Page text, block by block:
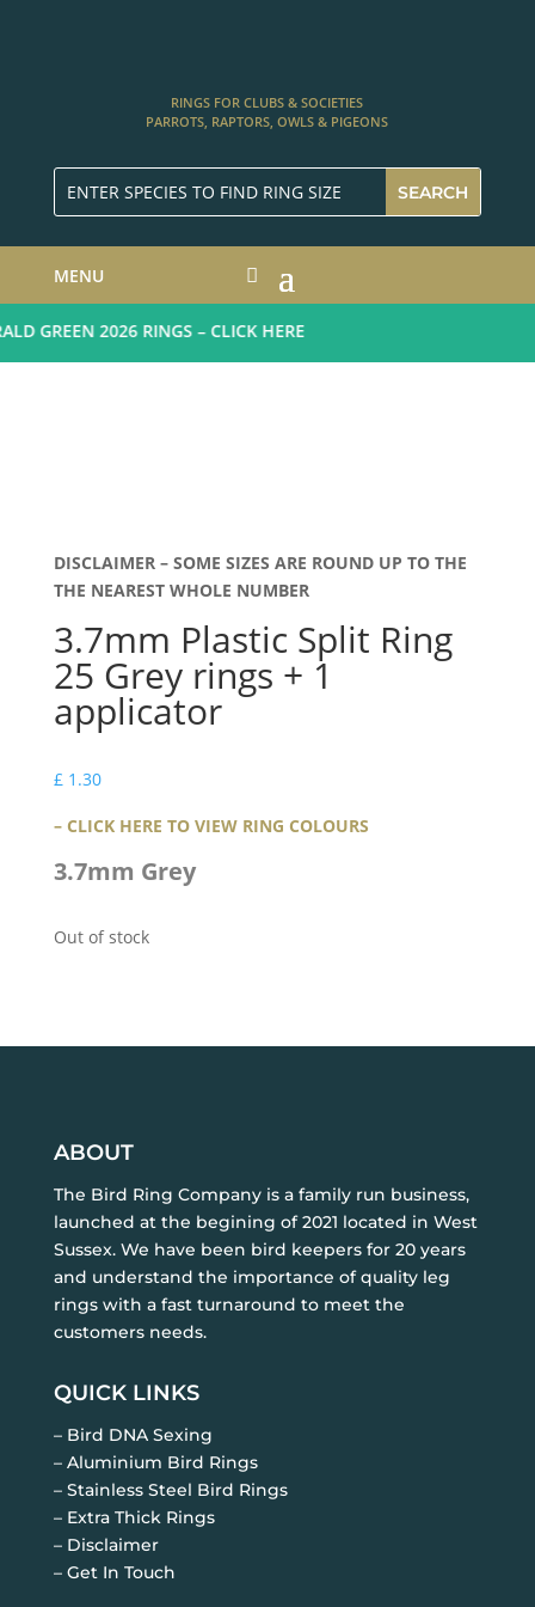
RINGS FOR CLUBS & SOCIETIES
PARROTS, RAPTORS, OWLS & PIGEONS
MENU
GREEN 2026 RINGS – CLICK HERE
DISCLAIMER – SOME SIZES ARE ROUND UP TO THE
THE NEAREST WHOLE NUMBER
3.7mm Plastic Split Ring
25 Grey rings + 1
applicator
£1.30
– CLICK HERE TO VIEW RING COLOURS
3.7mm Grey
Out of stock
ABOUT
The Bird Ring Company is a family run business,
launched at the begining of 2021 located in West
Sussex. We have been bird keepers for 20 years
and understand the importance of quality leg
rings with a fast turnaround to meet the
customers needs.
QUICK LINKS
– Bird DNA Sexing
– Aluminium Bird Rings
– Stainless Steel Bird Rings
– Extra Thick Rings
– Disclaimer
– Get In Touch